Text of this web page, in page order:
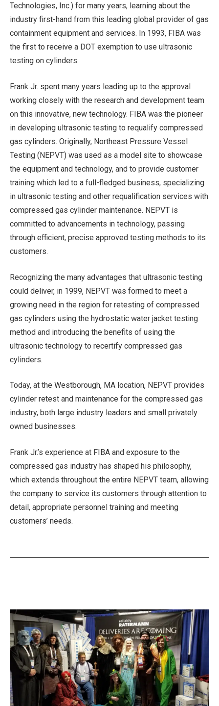
Technologies, Inc.) for many years, learning about the
industry first-hand from this leading global provider of gas
containment equipment and services. In 1993, FIBA was
the first to receive a DOT exemption to use ultrasonic
testing on cylinders.
Frank Jr. spent many years leading up to the approval
working closely with the research and development team
on this innovative, new technology. FIBA was the pioneer
in developing ultrasonic testing to requalify compressed
gas cylinders. Originally, Northeast Pressure Vessel
Testing (NEPVT) was used as a model site to showcase
the equipment and technology, and to provide customer
training which led to a full-fledged business, specializing
in ultrasonic testing and other requalification services with
compressed gas cylinder maintenance. NEPVT is
committed to advancements in technology, passing
through efficient, precise approved testing methods to its
customers.
Recognizing the many advantages that ultrasonic testing
could deliver, in 1999, NEPVT was formed to meet a
growing need in the region for retesting of compressed
gas cylinders using the hydrostatic water jacket testing
method and introducing the benefits of using the
ultrasonic technology to recertify compressed gas
cylinders.
Today, at the Westborough, MA location, NEPVT provides
cylinder retest and maintenance for the compressed gas
industry, both large industry leaders and small privately
owned businesses.
Frank Jr.’s experience at FIBA and exposure to the
compressed gas industry has shaped his philosophy,
which extends throughout the entire NEPVT team, allowing
the company to service its customers through attention to
detail, appropriate personnel training and meeting
customers’ needs.